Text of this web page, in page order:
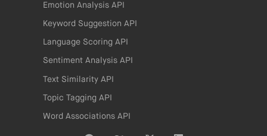
Emotion Analysis API
Keyword Suggestion API
Language Scoring API
Sentiment Analysis API
Text Similarity API
Topic Tagging API
Word Associations API